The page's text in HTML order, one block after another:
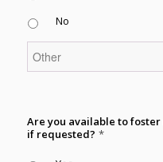
No
Are you available to
if requested? *